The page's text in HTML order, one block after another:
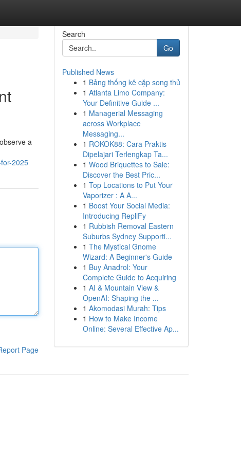
a
2025
Page
Search
Go
Published News
1 Bảng thống kê cặp song thủ
1 Atlanta Limo Company:
Your Definitive Guide ...
1 Managerial Messaging
across Workplace
Messaging...
1 ROKOK88: Cara Praktis
Dipelajari Terlengkap Ta...
1 Wood Briquettes to Sale:
Discover the Best Pric...
1 Top Locations to Put Your
Vaporizer : A A...
1 Boost Your Social Media:
Introducing RepliFy
1 Rubbish Removal Eastern
Suburbs Sydney Supporti...
1 The Mystical Gnome
Wizard: A Beginner's Guide
1 Buy Anadrol: Your
Complete Guide to Acquiring
1 AI & Mountain View &
OpenAI: Shaping the ...
1 Akomodasi Murah: Tips
1 How to Make Income
Online: Several Effective Ap...